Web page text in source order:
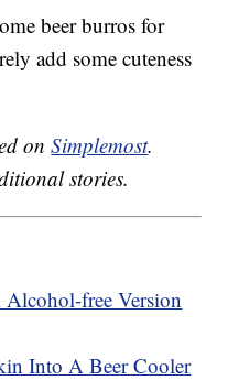
beer burros for
add some cuteness
onSimplemost.
stories.
free Version
Into A Beer Cooler